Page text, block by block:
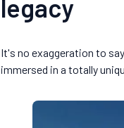
legacy
It's no exaggeration to
immersed in a totally